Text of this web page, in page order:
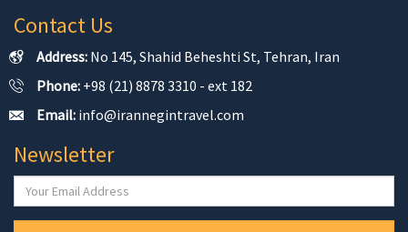
Contact Us
Address: No 145, Shahid Beheshti St, Tehran, Iran
Phone: +98 (21) 8878 3310 - ext 182
Email: info@irannegintravel.com
Newsletter